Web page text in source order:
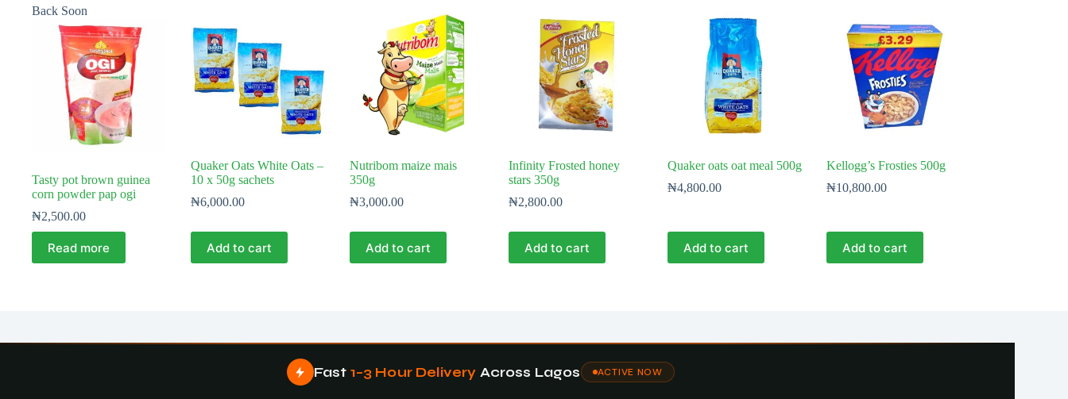
Back Soon
Tasty pot brown guinea
corn powder pap ogi
₦2,500.00
Read more
Quaker Oats White Oats –
10 x 50g sachets
₦6,000.00
Add to cart
Nutribom maize mais
350g
₦3,000.00
Add to cart
Infinity Frosted honey
stars 350g
₦2,800.00
Add to cart
Quaker oats oat meal 500g
₦4,800.00
Add to cart
Kellogg’s Frosties 500g
₦10,800.00
Add to cart
Fast 1–3 Hour Delivery Across Lagos ACTIVE NOW